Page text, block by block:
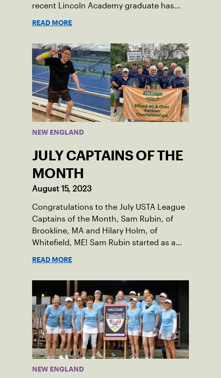
recent Lincoln Academy graduate has
Damariscotta, ME and those around her
throughout her childhood.
READ MORE
NEW ENGLAND
JULY CAPTAINS OF THE
MONTH
August 15, 2023
Congratulations to the July USTA League
Captains of the Month, Sam Rubin, of
Brookline, MA and Hilary Holm, of
Whitefield, ME! Sam Rubin started as a
opportunity to serve as a captain of the
18-39 league out of Eastern Mass. This
past winter, Sam led his team, which
competed at Sportsmen’s Tennis &
Enrichment Center in Dorchester, to a
first-place finish.
READ MORE
NEW ENGLAND